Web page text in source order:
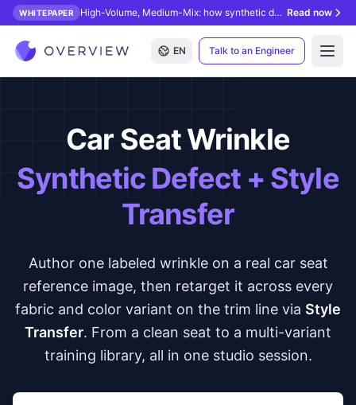
WHITEPAPER High-Volume, Medium-Mix: how synthetic data unlocks AI inspection. Read now
EN Talk to an Engineer
Car Seat Wrinkle
Synthetic Defect + Style
Transfer
Author one labeled wrinkle on a real car seat
reference image, then retarget it across every
fabric and color variant on the trim line via Style
Transfer. From a clean seat to a multi-variant
training library, all in one studio session.